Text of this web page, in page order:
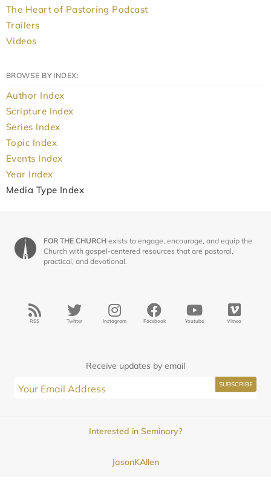
The Heart of Pastoring Podcast
Trailers
Videos
BROWSE BY INDEX:
Author Index
Scripture Index
Series Index
Topic Index
Events Index
Year Index
Media Type Index
FOR THE CHURCH exists to engage, encourage, and equip the
Church with gospel-centered resources that are pastoral,
practical, and devotional.
RSS Twitter Instagram Facebook Youtube Vimeo
Receive updates by email
Interested in Seminary?
JasonKAllen